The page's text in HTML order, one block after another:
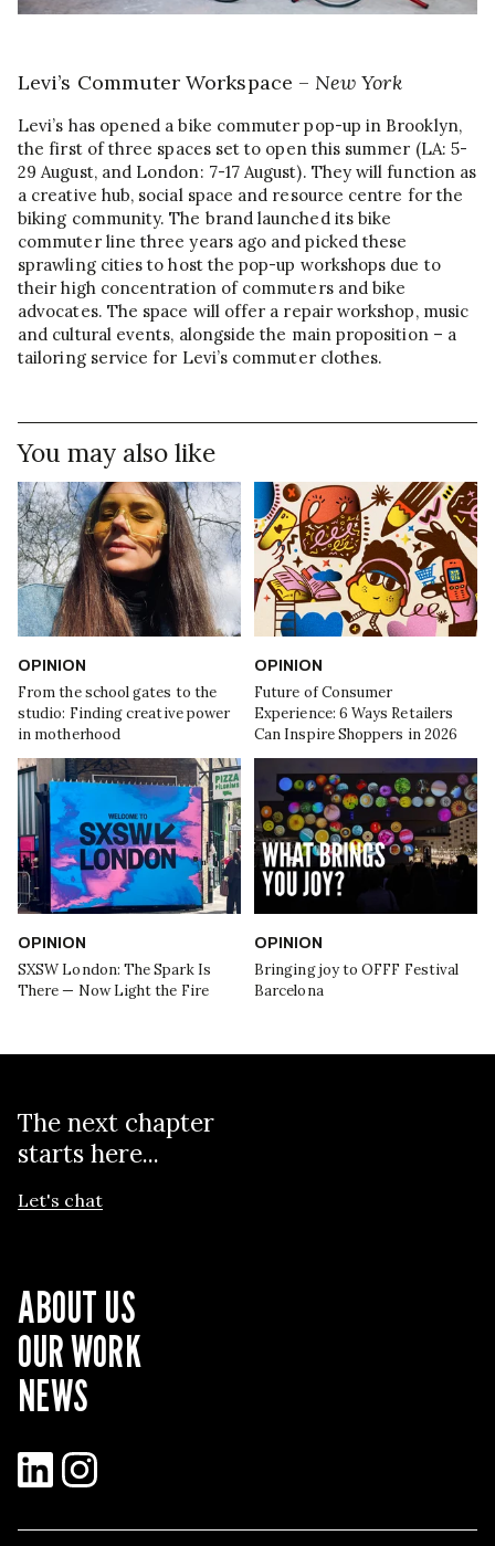
Levi’s Commuter Workspace –New York
Levi’s has opened a bike commuter pop-up in Brooklyn,
the first of three spaces set to open this summer (LA: 5-
29 August, and London: 7-17 August). They will function as
a creative hub, social space and resource centre for the
biking community. The brand launched its bike
commuter line three years ago and picked these
sprawling cities to host the pop-up workshops due to
their high concentration of commuters and bike
advocates. The space will offer a repair workshop, music
and cultural events, alongside the main proposition – a
tailoring service for Levi’s commuter clothes.
You may also like
OPINION
From the school gates to the
studio: Finding creative power
in motherhood
OPINION
Future of Consumer
Experience: 6 Ways Retailers
Can Inspire Shoppers in 2026
OPINION
SXSW London: The Spark Is
There — Now Light the Fire
OPINION
Bringing joy to OFFF Festival
Barcelona
The next chapter
starts here...
Let's chat
ABOUT US
OUR WORK
NEWS
LinkedInInstagram